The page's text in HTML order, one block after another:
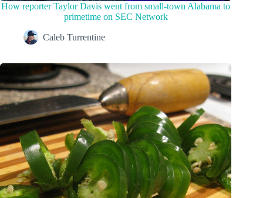
How reporter Taylor Davis went from small-town Alabama to
primetime on SEC Network
Caleb Turrentine